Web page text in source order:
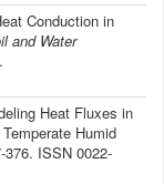
Conduction in
and Water
Heat Fluxes in
Humid
376. ISSN 0022-